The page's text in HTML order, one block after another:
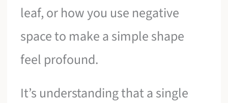
leaf, or how you use negative
space to make a simple shape
feel profound.
It’s understanding that a single